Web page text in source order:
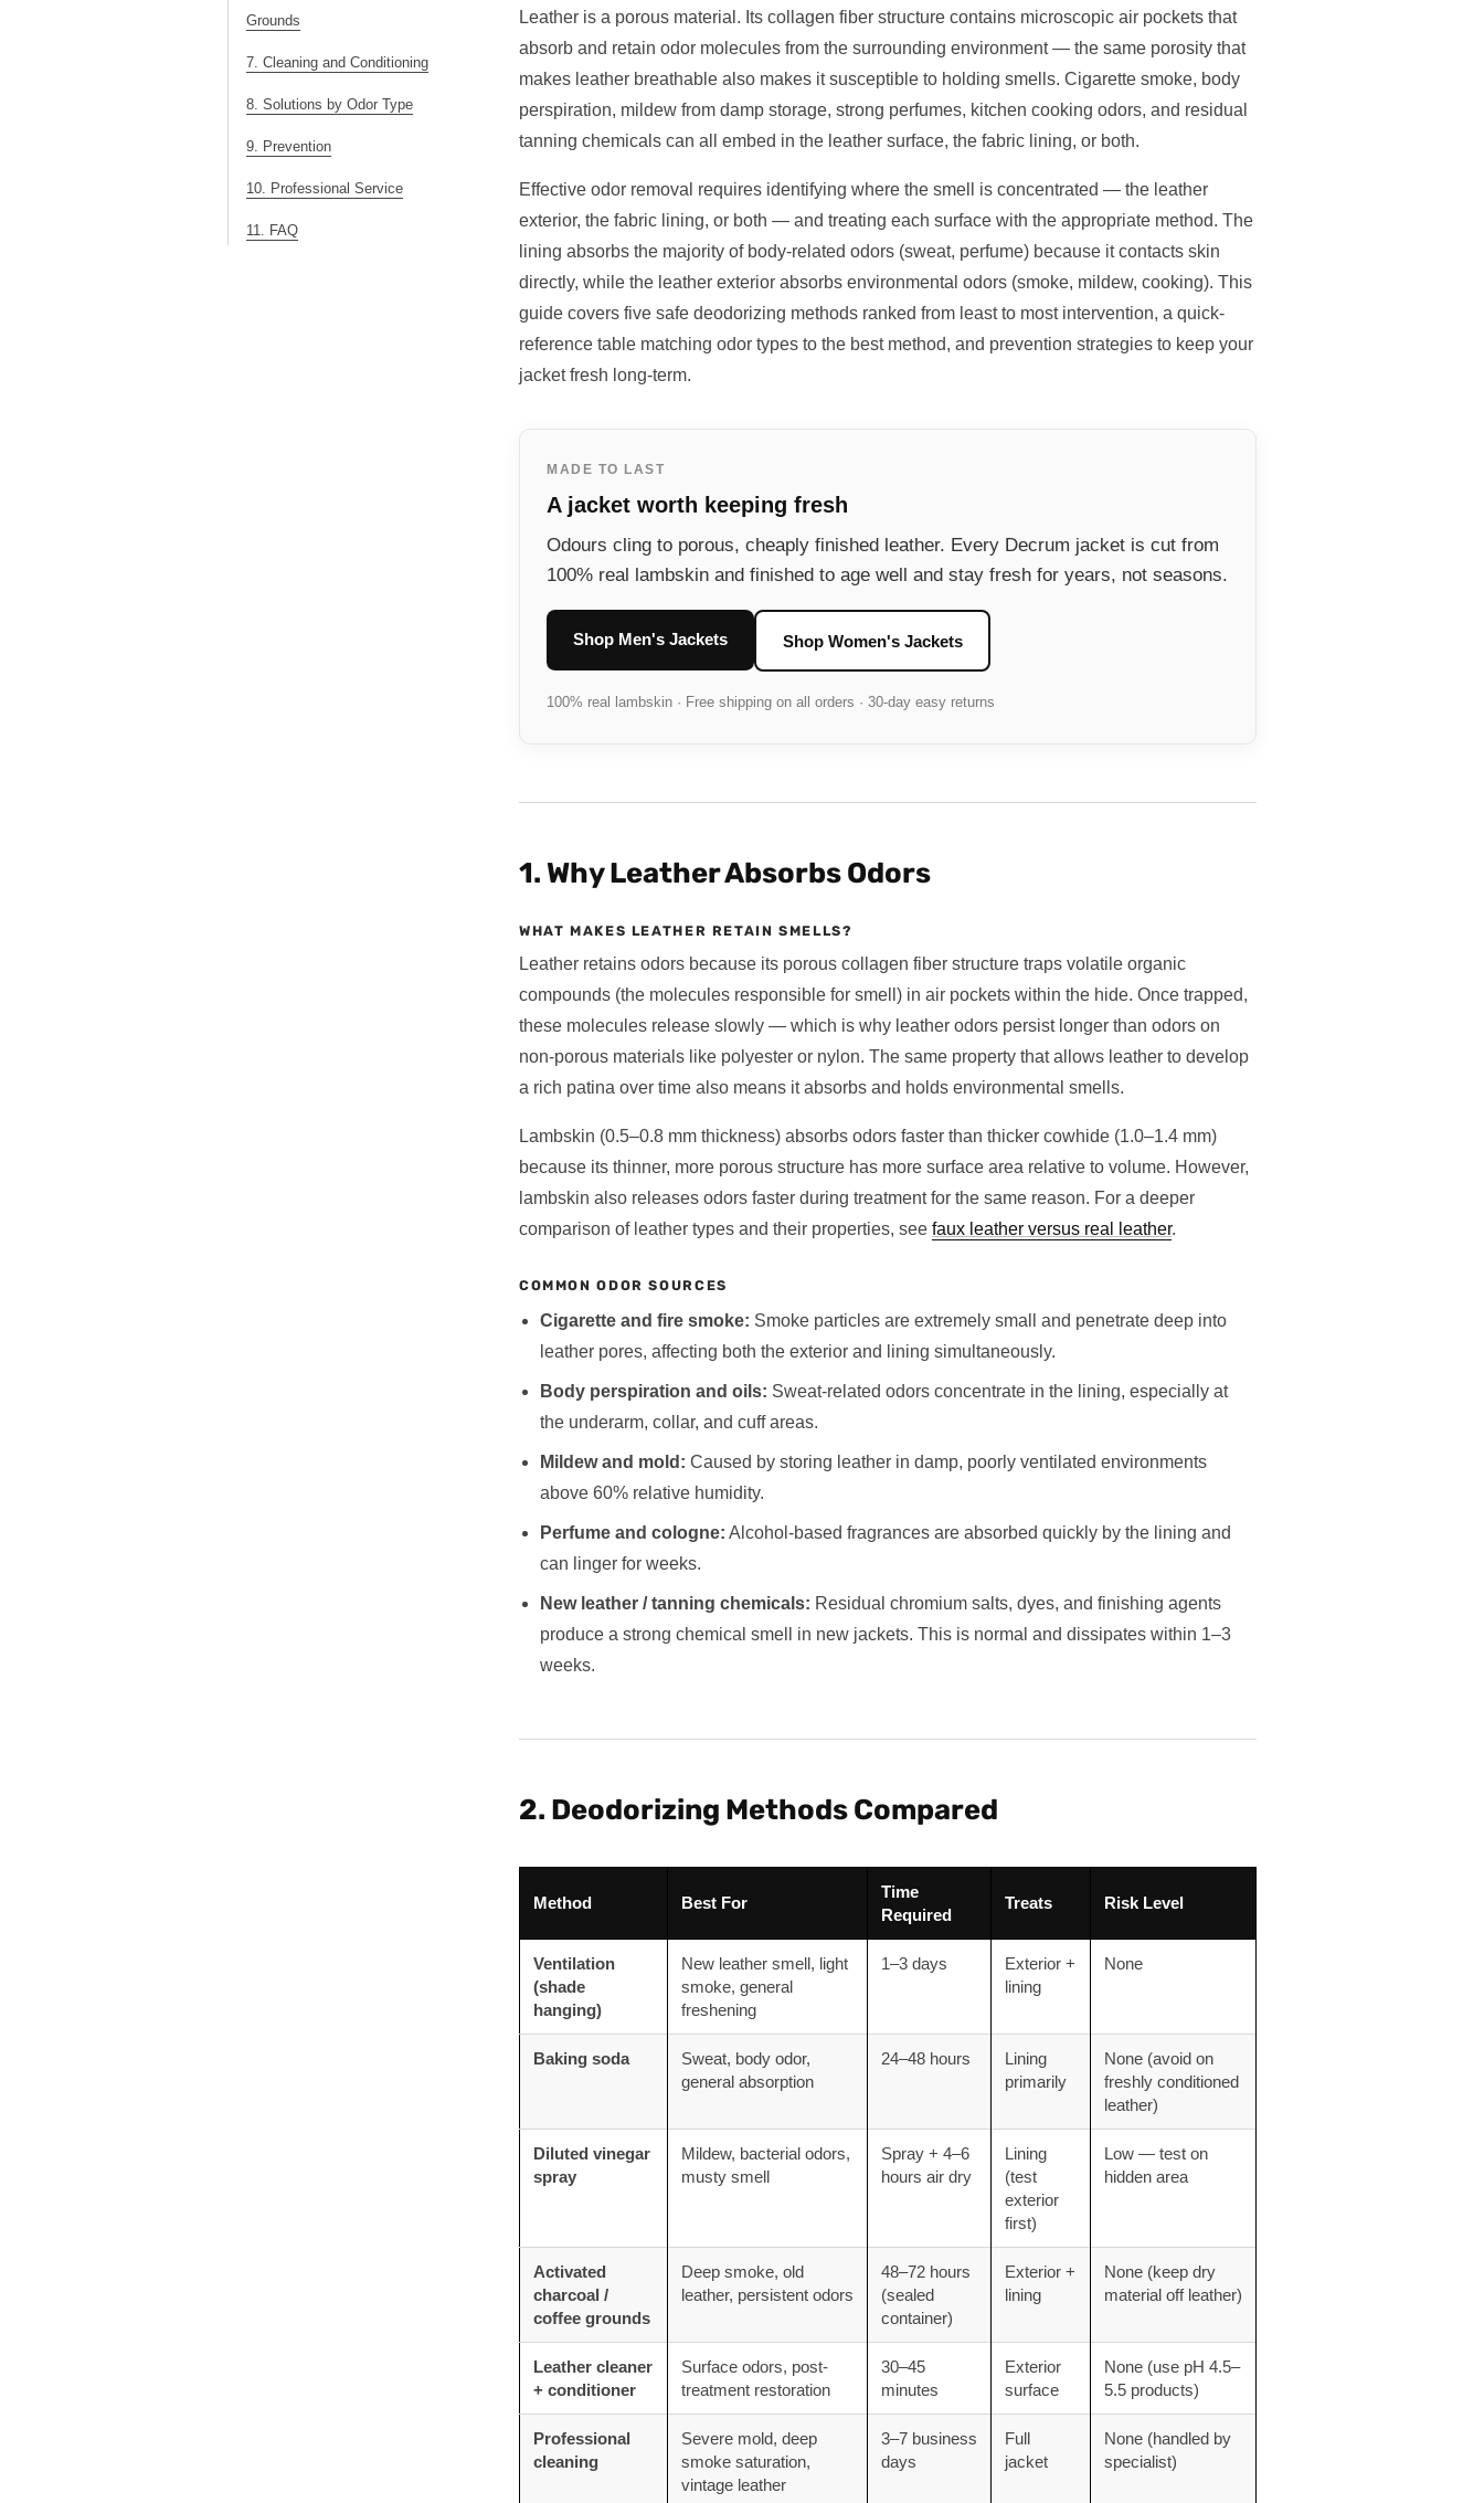
Grounds
7. Cleaning and Conditioning
8. Solutions by Odor Type
9. Prevention
10. Professional Service
11. FAQ
Leather is a porous material. Its collagen fiber structure contains microscopic air pockets that
absorb and retain odor molecules from the surrounding environment — the same porosity that
makes leather breathable also makes it susceptible to holding smells. Cigarette smoke, body
perspiration, mildew from damp storage, strong perfumes, kitchen cooking odors, and residual
tanning chemicals can all embed in the leather surface, the fabric lining, or both.
Effective odor removal requires identifying where the smell is concentrated — the leather
exterior, the fabric lining, or both — and treating each surface with the appropriate method. The
lining absorbs the majority of body-related odors (sweat, perfume) because it contacts skin
directly, while the leather exterior absorbs environmental odors (smoke, mildew, cooking). This
guide covers five safe deodorizing methods ranked from least to most intervention, a quick-
reference table matching odor types to the best method, and prevention strategies to keep your
jacket fresh long-term.
MADE TO LAST
A jacket worth keeping fresh
Odours cling to porous, cheaply finished leather. Every Decrum jacket is cut from
100% real lambskin and finished to age well and stay fresh for years, not seasons.
Shop Men's Jackets Shop Women's Jackets
100% real lambskin · Free shipping on all orders · 30-day easy returns
1. Why Leather Absorbs Odors
WHAT MAKES LEATHER RETAIN SMELLS?
Leather retains odors because its porous collagen fiber structure traps volatile organic
compounds (the molecules responsible for smell) in air pockets within the hide. Once trapped,
these molecules release slowly — which is why leather odors persist longer than odors on
non-porous materials like polyester or nylon. The same property that allows leather to develop
a rich patina over time also means it absorbs and holds environmental smells.
Lambskin (0.5–0.8 mm thickness) absorbs odors faster than thicker cowhide (1.0–1.4 mm)
because its thinner, more porous structure has more surface area relative to volume. However,
lambskin also releases odors faster during treatment for the same reason. For a deeper
comparison of leather types and their properties, see faux leather versus real leather.
COMMON ODOR SOURCES
Cigarette and fire smoke: Smoke particles are extremely small and penetrate deep into
leather pores, affecting both the exterior and lining simultaneously.
Body perspiration and oils: Sweat-related odors concentrate in the lining, especially at
the underarm, collar, and cuff areas.
Mildew and mold: Caused by storing leather in damp, poorly ventilated environments
above 60% relative humidity.
Perfume and cologne: Alcohol-based fragrances are absorbed quickly by the lining and
can linger for weeks.
New leather / tanning chemicals: Residual chromium salts, dyes, and finishing agents
produce a strong chemical smell in new jackets. This is normal and dissipates within 1–3
weeks.
2. Deodorizing Methods Compared
Method Best For
Time
Required
Treats Risk Level
Ventilation
(shade
hanging)
New leather smell, light
smoke, general
freshening
1–3 days
Exterior +
lining
None
Baking soda
Sweat, body odor,
general absorption
24–48 hours
Lining
primarily
None (avoid on
freshly conditioned
leather)
Diluted vinegar
spray
Mildew, bacterial odors,
musty smell
Spray + 4–6
hours air dry
Lining
(test
exterior
first)
Low — test on
hidden area
Activated
charcoal /
coffee grounds
Deep smoke, old
leather, persistent odors
48–72 hours
(sealed
container)
Exterior +
lining
None (keep dry
material off leather)
Leather cleaner
+ conditioner
Surface odors, post-
treatment restoration
30–45
minutes
Exterior
surface
None (use pH 4.5–
5.5 products)
Professional
cleaning
Severe mold, deep
smoke saturation,
vintage leather
3–7 business
days
Full
jacket
None (handled by
specialist)